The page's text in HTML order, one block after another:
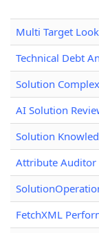
Multi Target
Technical Debt
Solution
AI Solution
Solution
Attribute Auditor
FetchXML